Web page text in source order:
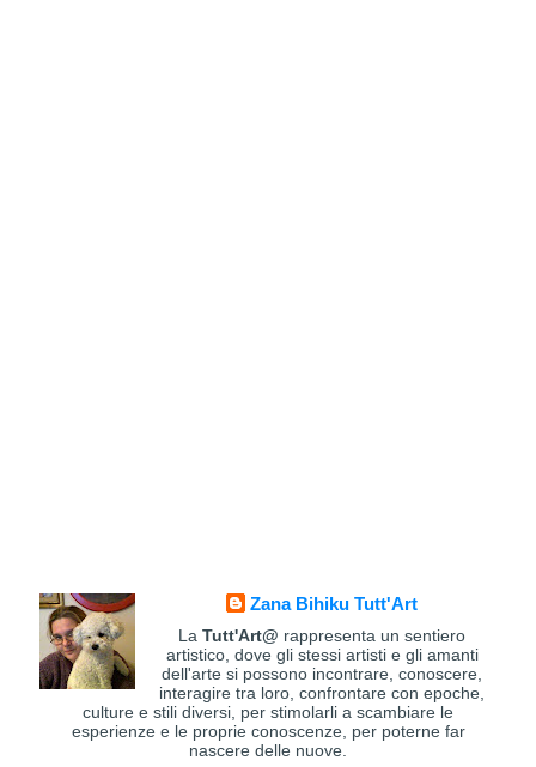
Zana Bihiku Tutt'Art
LaTutt'Art@ rappresenta un sentiero
artistico, dove gli stessi artisti e gli amanti
dell'arte si possono incontrare, conoscere,
interagire tra loro, confrontare con epoche,
culture e stili diversi, per stimolarli a scambiare le
esperienze e le proprie conoscenze, per poterne far
nascere delle nuove.